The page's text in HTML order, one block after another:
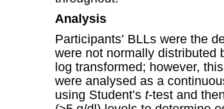
Analysis
Participants' BLLs were the
were not normally distributed
log transformed; however,
were analysed as a
using Student's t-test and